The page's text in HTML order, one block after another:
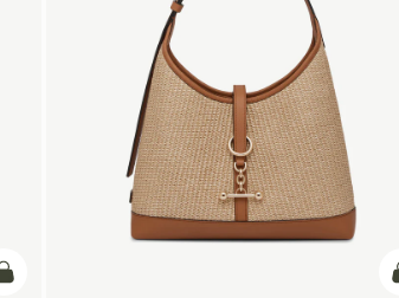
add to bag